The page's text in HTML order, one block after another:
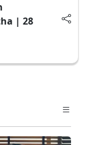
| 28